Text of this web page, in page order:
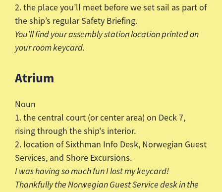
2. the place you’ll meet before we set sail as part of
the ship’s regular Safety Briefing.
You’ll find your assembly station location printed on
your room keycard.
Atrium
Noun
1. the central court (or center area) on Deck 7,
rising through the ship's interior.
2. location ofSixthman Info Desk, Norwegian Guest
Services, and Shore Excursions.
I was having so much fun I lost my keycard!
Thankfully the Norwegian Guest Service desk in the